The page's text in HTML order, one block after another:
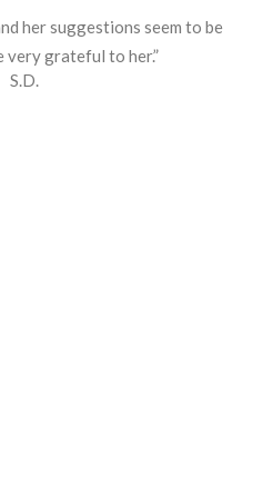
her suggestions seem to be
very grateful to her.”
S.D.